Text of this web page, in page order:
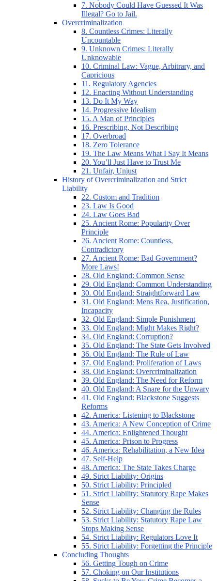
7. Nobody Could Have Guessed It Was
Illegal? Go to Jail.
Overcriminalization
8. Countless Crimes: Literally
Uncountable
9. Unknown Crimes: Literally
Unknowable
10. Criminal Law: Vague, Arbitrary, and
Capricious
11. Regulatory Agencies
12. Enacting Without Understanding
13. Do It My Way
14. Progressive Idealism
15. A Man of Principles
16. Prescribing, Not Describing
17. Overbroad
18. Zero Tolerance
19. The Law Means What I Say It Means
20. You’ll Just Have to Trust Me
21. Unfair, Unjust
History of Overcriminalization and Strict
Liability
22. Custom and Tradition
23. Law Is Good
24. Law Goes Bad
25. Ancient Rome: Popularity Over
Principle
26. Ancient Rome: Countless,
Contradictory
27. Ancient Rome: Bad Government?
More Laws!
28. Old England: Common Sense
29. Old England: Common Understanding
30. Old England: Straightforward Law
31. Old England: Mens Rea, Justification,
Incapacity
32. Old England: Simple Punishment
33. Old England: Might Makes Right?
34. Old England: Corruption?
35. Old England: The State Gets Involved
36. Old England: The Rule of Law
37. Old England: Proliferation of Laws
38. Old England: Overcriminalization
39. Old England: The Need for Reform
40. Old England: A Snare for the Unwary
41. Old England: Blackstone Suggests
Reforms
42. America: Listening to Blackstone
43. America: A New Conception of Crime
44. America: Enlightened Thought
45. America: Prison to Progress
46. America: Rehabilitation, a New Idea
47. Self-Help
48. America: The State Takes Charge
49. Strict Liability: Origins
50. Strict Liability: Principled
51. Strict Liability: Statutory Rape Makes
Sense
52. Strict Liability: Changing the Rules
53. Strict Liability: Statutory Rape Law
Stops Making Sense
54. Strict Liability: Regulators Love It
55. Strict Liability: Forgetting the Principle
Concluding Thoughts
56. Getting Tough on Crime
57. Choking on Our Institutions